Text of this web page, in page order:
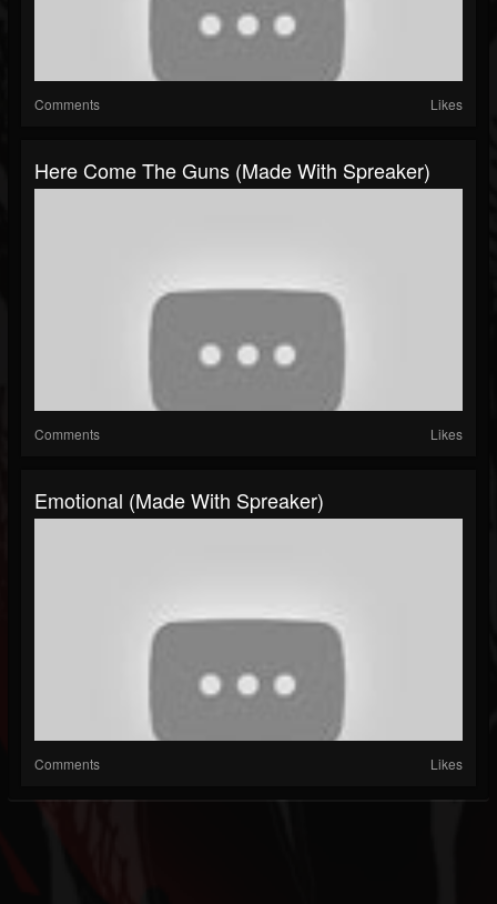
Comments Likes
Here Come The Guns (made With Spreaker)
Comments Likes
Emotional (made With Spreaker)
Comments Likes